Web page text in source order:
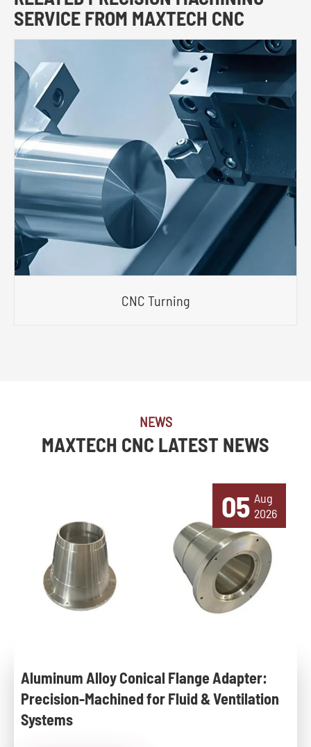
SERVICE FROM MAXTECH CNC
CNC Turning
NEWS
MAXTECH CNC LATEST NEWS
05 Aug
2026
Aluminum Alloy Conical Flange Adapter:
Precision-Machined for Fluid & Ventilation
Systems